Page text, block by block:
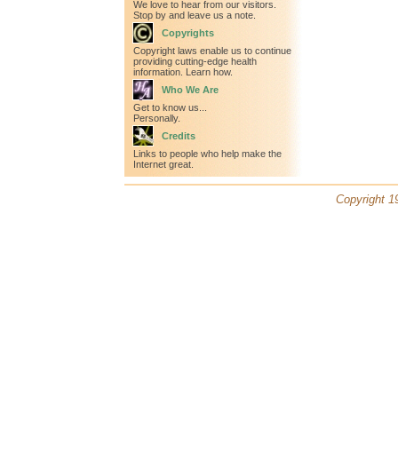
We love to hear from our visitors.
Stop by and leave us a note.
Copyrights
Copyright laws enable us to continue
providing cutting-edge health
information. Learn how.
Who We Are
Get to know us...
Personally.
Credits
Links to people who help make the
Internet great.
Copyright